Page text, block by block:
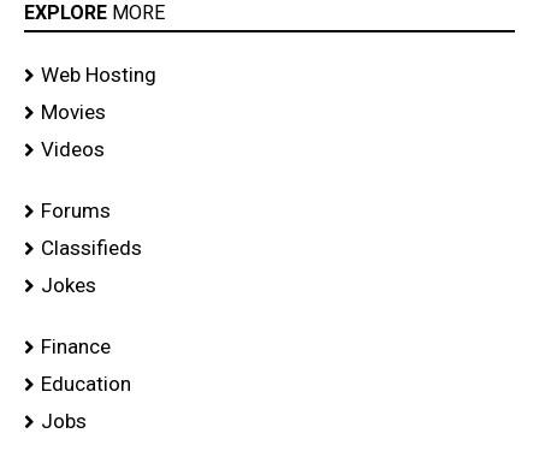
EXPLORE MORE
Web Hosting
Movies
Videos
Forums
Classifieds
Jokes
Finance
Education
Jobs